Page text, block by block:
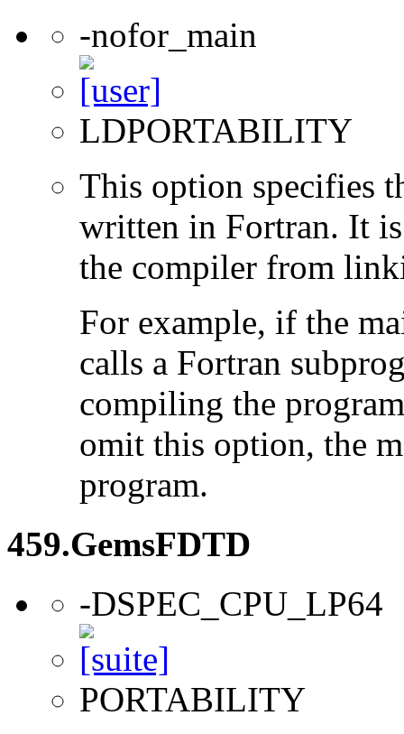
-nofor_main
LDPORTABILITY
This option specifies
written in Fortran. It
the compiler from
For example, if the
calls a Fortran
compiling the
omit this option, the
program.
459.GemsFDTD
-DSPEC_CPU_LP64
PORTABILITY